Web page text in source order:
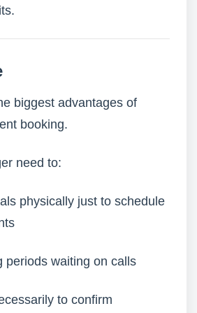
biggest advantages of
booking.
need to:
physically just to schedule
periods waiting on calls
to confirm